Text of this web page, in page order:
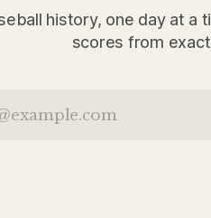
history, one day at a
scores from